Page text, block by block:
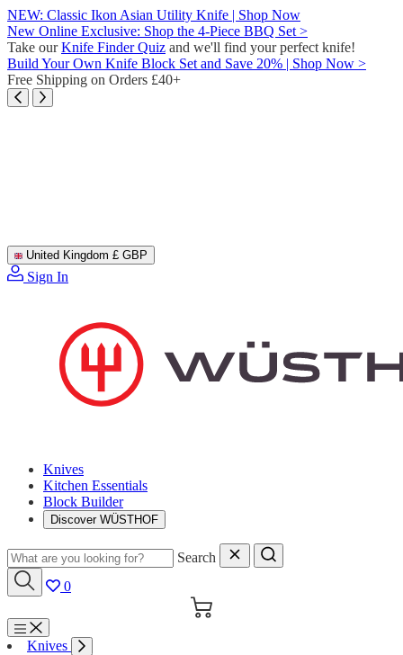
Skip
to
content
NEW: Classic Ikon Asian Utility Knife | Shop Now
New Online Exclusive: Shop the 4-Piece BBQ Set >
Take ourKnife Finder Quiz and we'll find your perfect knife!
Build Your Own Knife Block Set and Save 20% | Shop Now >
Free Shipping on Orders £40+
United Kingdom £ GBP
Sign In
Knives
Kitchen Essentials
Block Builder
Discover WÜSTHOF
Search
0
Cart
Menu
Knives